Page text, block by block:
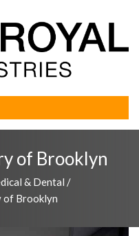
of Brooklyn
& Dental /
of Brooklyn